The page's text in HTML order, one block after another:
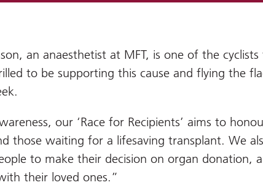
an anaesthetist at MFT, is one of the
to be supporting this cause and flying the
our ‘Race for Recipients’ aims to
those waiting for a lifesaving transplant. We
to make their decision on organ donation,
their loved ones.”